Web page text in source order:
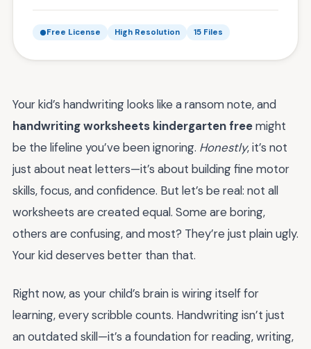
Free License High Resolution 15 Files
Your kid’s handwriting looks like a ransom note, and
handwriting worksheets kindergarten freemight
be the lifeline you’ve been ignoring. Honestly, it’s not
just about neat letters—it’s about building fine motor
skills, focus, and confidence. But let’s be real: not all
worksheets are created equal. Some are boring,
others are confusing, and most? They’re just plain ugly.
Your kid deserves better than that.
Right now, as your child’s brain is wiring itself for
learning, every scribble counts. Handwriting isn’t just
an outdated skill—it’s a foundation for reading, writing,